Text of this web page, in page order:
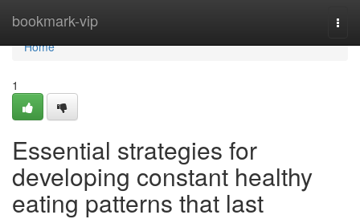
bookmark-vip
Home
Home
1
Essential strategies for
developing constant healthy
eating patterns that last